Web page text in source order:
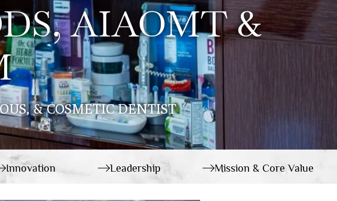
AIAOMT &
& COSMETIC DENTIST
Innovation Leadership Mission & Core Value